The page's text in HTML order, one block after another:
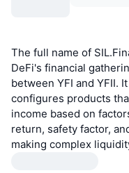
The full name of
DeFi's financial
between YFI and YFII.
configures products
income based on
return, safety factor,
making complex